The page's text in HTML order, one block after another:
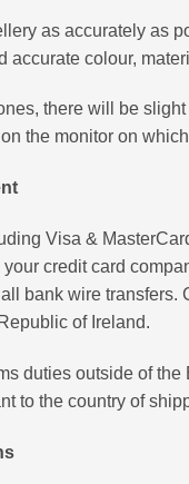
as accurately as
colour,
there will be
the monitor on
Visa &
credit card
bank wire transfers.
of Ireland.
duties outside of
to the country of